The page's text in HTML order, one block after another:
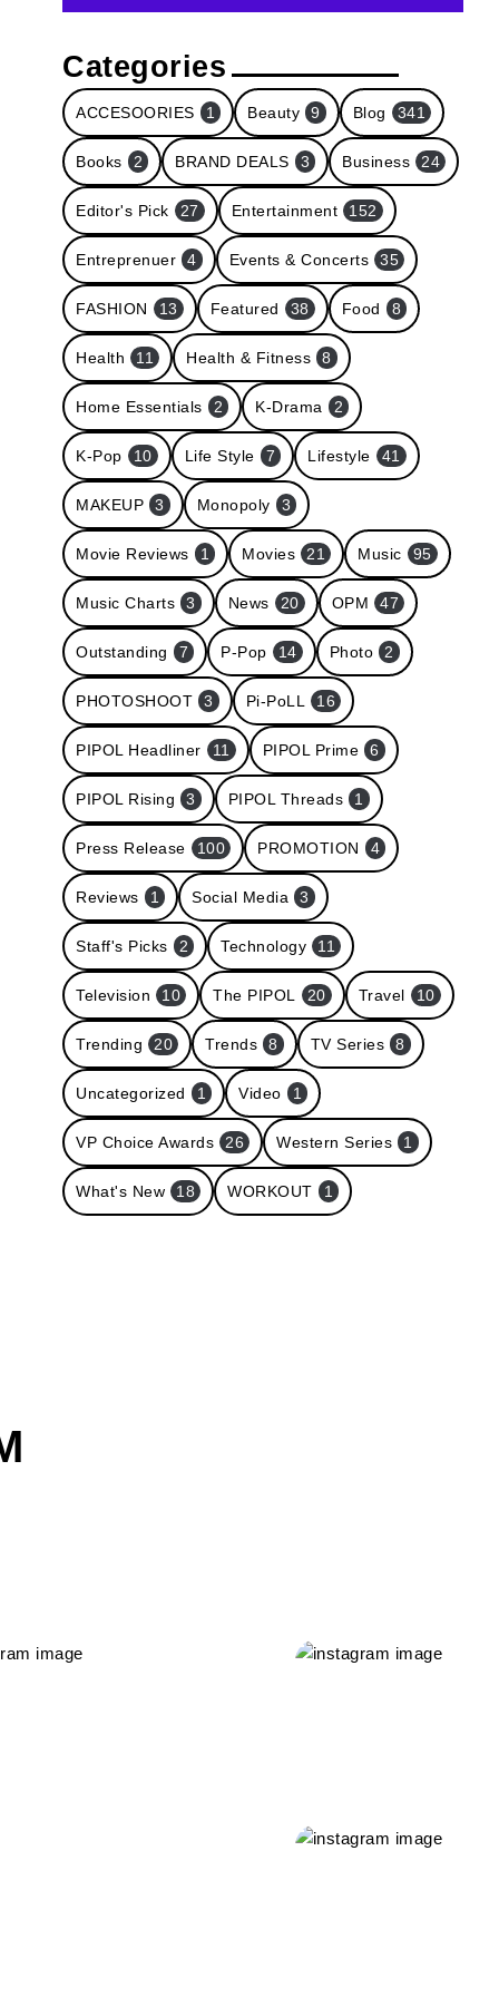
Categories
ACCESOORIES 1 Beauty 9 Blog 341
Books 2 BRAND DEALS 3 Business 24
Editor's Pick 27 Entertainment 152
Entreprenuer 4 Events & Concerts 35
FASHION 13 Featured 38 Food 8
Health 11 Health & Fitness 8
Home Essentials 2 K-Drama 2
K-Pop 10 Life Style 7 Lifestyle 41
MAKEUP 3 Monopoly 3
Movie Reviews 1 Movies 21 Music 95
Music Charts 3 News 20 OPM 47
Outstanding 7 P-Pop 14 Photo 2
PHOTOSHOOT 3 Pi-PoLL 16
PIPOL Headliner 11 PIPOL Prime 6
PIPOL Rising 3 PIPOL Threads 1
Press Release 100 PROMOTION 4
Reviews 1 Social Media 3
Staff's Picks 2 Technology 11
Television 10 The PIPOL 20 Travel 10
Trending 20 Trends 8 TV Series 8
Uncategorized 1 Video 1
VP Choice Awards 26 Western Series 1
What's New 18 WORKOUT 1